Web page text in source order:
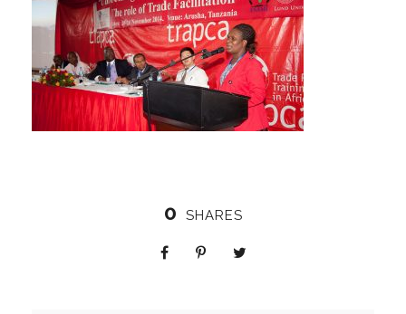
0 SHARES